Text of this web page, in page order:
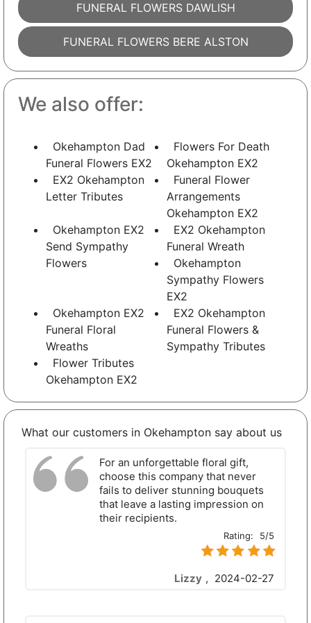
FUNERAL FLOWERS DAWLISH
FUNERAL FLOWERS BERE ALSTON
We also offer:
Okehampton Dad
Funeral Flowers EX2
Flowers For Death
Okehampton EX2
EX2 Okehampton
Letter Tributes
Funeral Flower
Arrangements
Okehampton EX2
Okehampton EX2
Send Sympathy
Flowers
EX2 Okehampton
Funeral Wreath
Okehampton
Sympathy Flowers
EX2
Okehampton EX2
Funeral Floral
Wreaths
EX2 Okehampton
Funeral Flowers &
Sympathy Tributes
Flower Tributes
Okehampton EX2
What our customers in Okehampton say about us
For an unforgettable floral gift,
choose this company that never
fails to deliver stunning bouquets
that leave a lasting impression on
their recipients.
Rating: 5/5
Lizzy , 2024-02-27